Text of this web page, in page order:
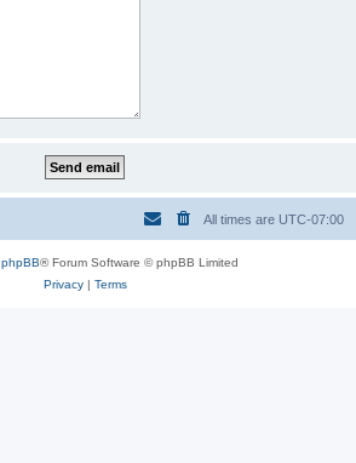
All times are UTC-07:00
phpBB® Forum Software © phpBB Limited
Privacy| Terms